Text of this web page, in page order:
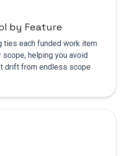
by Feature
ties each funded work item
helping you avoid
drift from endless scope